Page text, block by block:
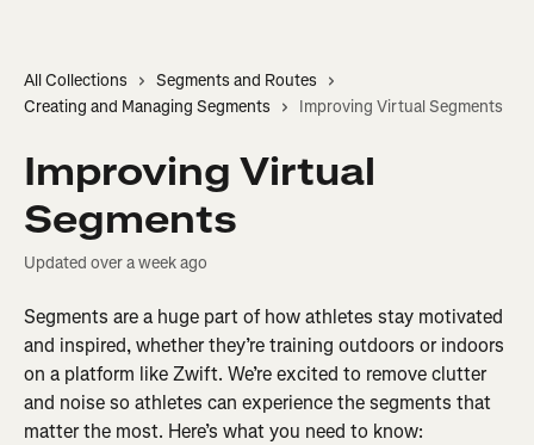
All Collections
Segments and Routes
Creating and Managing Segments
Improving Virtual Segments
Improving Virtual
Segments
Updated over a week ago
Segments are a huge part of how athletes stay motivated
and inspired, whether they’re training outdoors or indoors
on a platform like Zwift. We’re excited to remove clutter
and noise so athletes can experience the segments that
matter the most. Here’s what you need to know: